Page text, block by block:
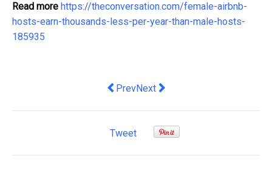
Read more https://theconversation.com/female-airbnb-
hosts-earn-thousands-less-per-year-than-male-hosts-
185935
Previous article: Patagonia's founder
PrevNext article: New York's $250
Next
Tweet